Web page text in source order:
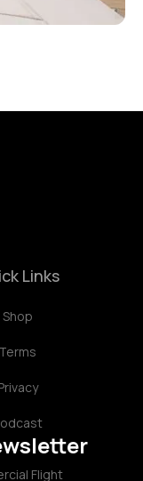
Links
Shop
Terms
Flight